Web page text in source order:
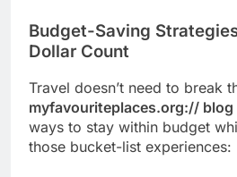
Budget-Saving
Dollar Count
Travel doesn’t need to break
myfavouriteplaces.org:// blog
ways to stay within budget
those bucket-list experiences: